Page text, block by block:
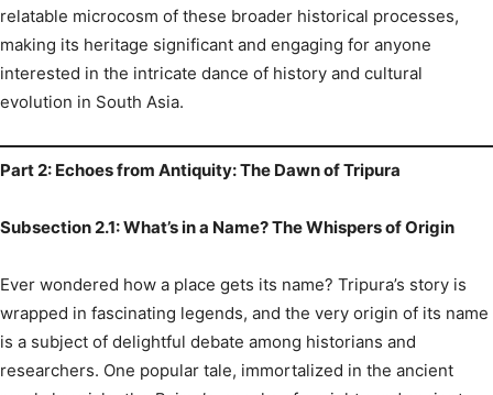
relatable microcosm of these broader historical processes,
making its heritage significant and engaging for anyone
interested in the intricate dance of history and cultural
evolution in South Asia.
Part 2: Echoes from Antiquity: The Dawn of Tripura
Subsection 2.1: What’s in a Name? The Whispers of Origin
Ever wondered how a place gets its name? Tripura’s story is
wrapped in fascinating legends, and the very origin of its name
is a subject of delightful debate among historians and
researchers. One popular tale, immortalized in the ancient